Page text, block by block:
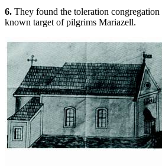
6. They found the toleration
known target of pilgrims Mariazell.